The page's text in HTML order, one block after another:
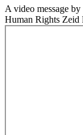
A video message
Human Rights Zeid